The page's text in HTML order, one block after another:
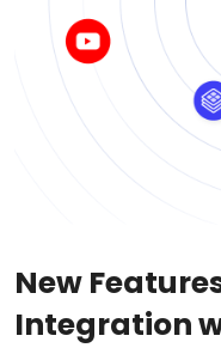
New
Integration